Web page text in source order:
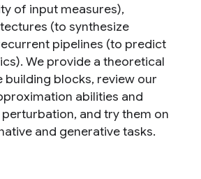
of input measures),
(to synthesize
pipelines (to predict
We provide a theoretical
building blocks, review our
abilities and
perturbation, and try them on
and generative tasks.